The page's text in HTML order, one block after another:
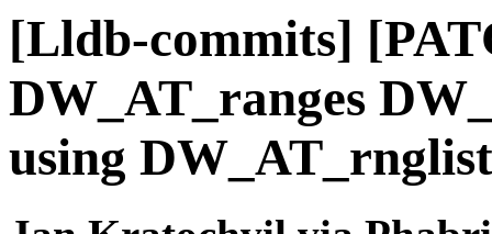
[Lldb-commits]
DW_AT_ranges
using